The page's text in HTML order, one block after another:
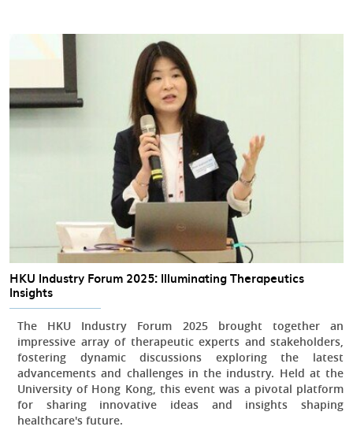
HKU Industry Forum 2025: Illuminating Therapeutics
Insights
The HKU Industry Forum 2025 brought together an
impressive array of therapeutic experts and stakeholders,
fostering dynamic discussions exploring the latest
advancements and challenges in the industry. Held at the
University of Hong Kong, this event was a pivotal platform
for sharing innovative ideas and insights shaping
healthcare's future.